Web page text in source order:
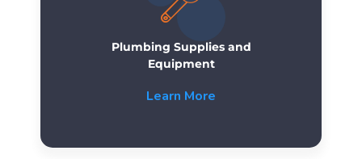
Plumbing Supplies and
Equipment
Learn More